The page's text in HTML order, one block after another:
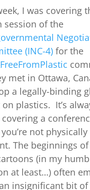
I was covering
session of the
(INC-4)for the
met in Ottawa,
a legally-binding
plastics. It’s
a
not physically
The beginnings
(in my
at least…) often
insignificant bit of